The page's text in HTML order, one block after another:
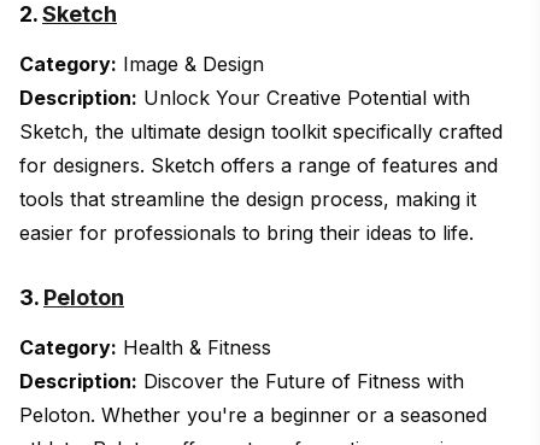
2.Sketch
Category: Image & Design
Description: Unlock Your Creative Potential with
Sketch, the ultimate design toolkit specifically crafted
for designers. Sketch offers a range of features and
tools that streamline the design process, making it
easier for professionals to bring their ideas to life.
3. Peloton
Category: Health & Fitness
Description: Discover the Future of Fitness with
Peloton. Whether you're a beginner or a seasoned